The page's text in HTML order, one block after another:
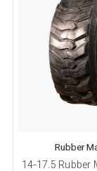
Rubber
14-17.5 Rubber